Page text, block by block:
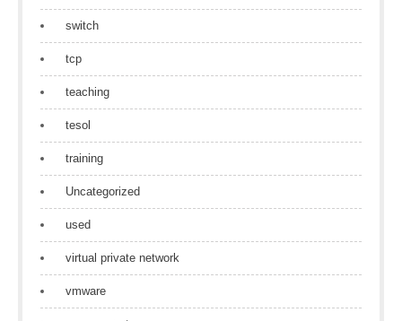
switch
tcp
teaching
tesol
training
Uncategorized
used
virtual private network
vmware